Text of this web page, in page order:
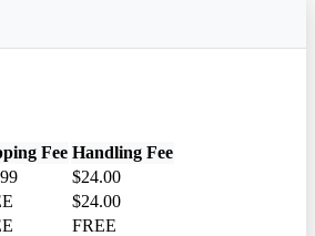
Fee Handling Fee
$24.00
$24.00
FREE